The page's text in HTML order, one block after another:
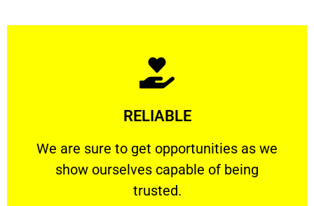
RELIABLE
We are sure to get opportunities as we
show ourselves capable of being
trusted.
RELIABLE
We are sure to get opportunities as we show
Learn More